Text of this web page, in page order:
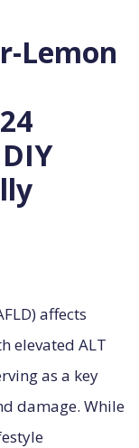
Lemon
affects
elevated ALT
as a key
damage. While